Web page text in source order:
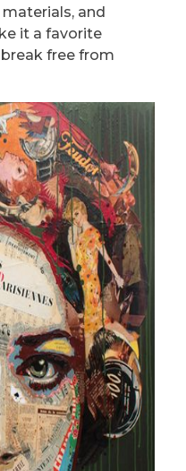
and
it a favorite
free from